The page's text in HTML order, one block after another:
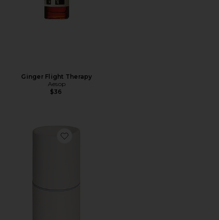
Ginger Flight Therapy
Aesop
$36
Favorite Cordless Move Essential Oil Diffuser